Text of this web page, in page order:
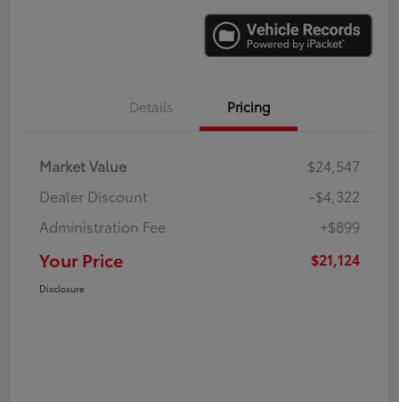
Details Pricing
Market Value
$24,547
Dealer Discount
-$4,322
Administration Fee
+$899
Your Price $21,124
Disclosure